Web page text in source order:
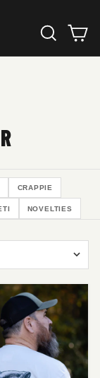
CRAPPIE
NOVELTIES